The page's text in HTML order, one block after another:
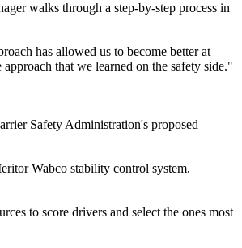
walks through a step-by-step process in
has allowed us to become better at
that we learned on the safety side."
Safety Administration's proposed
Wabco stability control system.
to score drivers and select the ones most